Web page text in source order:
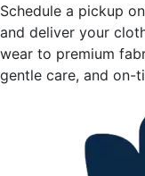
Schedule a pickup
and deliver your
wear to premium
gentle care, and